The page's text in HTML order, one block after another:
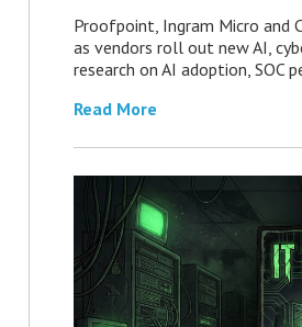
Proofpoint, Ingram Micro and
as vendors roll out new AI,
research on AI adoption, SOC
Read More